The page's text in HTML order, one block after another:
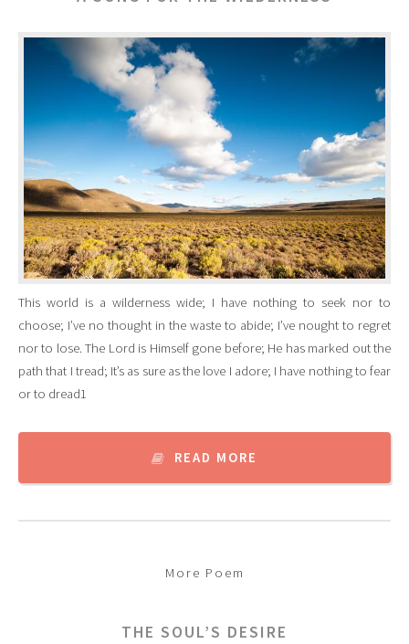
This world is a wilderness wide; I have nothing to seek nor to
choose; I’ve no thought in the waste to abide; I’ve nought to regret
nor to lose. The Lord is Himself gone before; He has marked out the
path that I tread; It’s as sure as the love I adore; I have nothing to fear
or to dread1
READ MORE
More Poem
THE SOUL’S DESIRE